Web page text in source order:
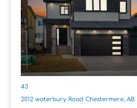
43
2012 waterbury Road Chestermere, AB